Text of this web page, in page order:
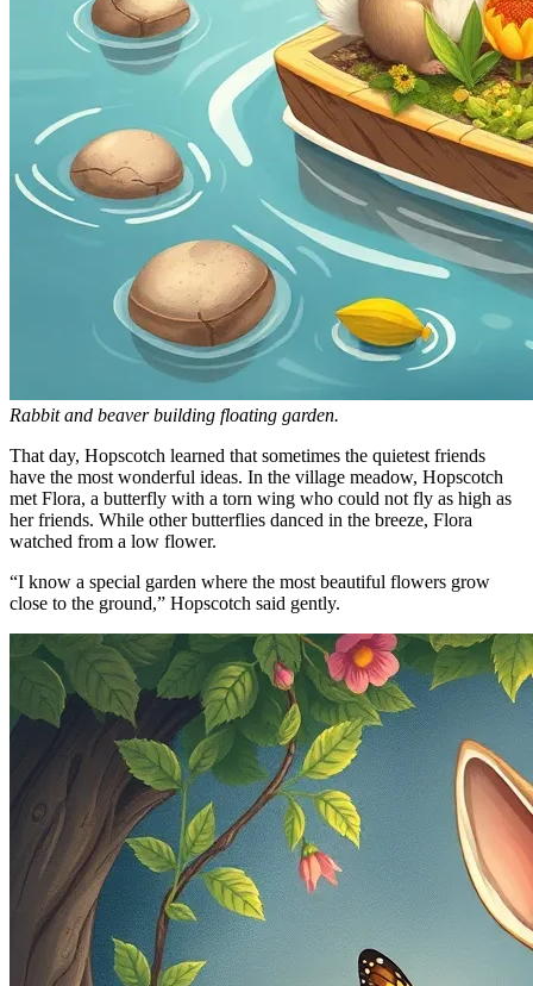
Rabbit and beaver building floating garden.
That day, Hopscotch learned that sometimes the quietest friends
have the most wonderful ideas. In the village meadow, Hopscotch
met Flora, a butterfly with a torn wing who could not fly as high as
her friends. While other butterflies danced in the breeze, Flora
watched from a low flower.
“I know a special garden where the most beautiful flowers grow
close to the ground,” Hopscotch said gently.